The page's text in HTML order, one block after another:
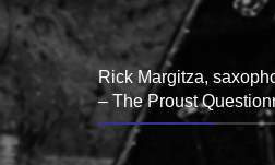
Rick Margitza,
– The Proust